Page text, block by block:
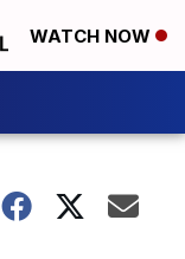
WATCH NOW